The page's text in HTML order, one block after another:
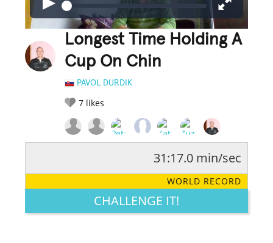
Longest Time Holding A
Cup On Chin
PAVOL DURDIK
7 likes
LEGENDARY FUNNY CUTE CREATIVE
31:17.0 min/sec
WORLD RECORD
CHALLENGE IT!